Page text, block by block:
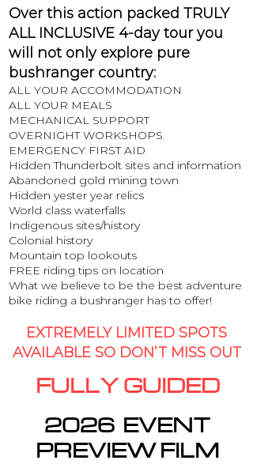
Over this action packed TRULY
ALL INCLUSIVE 4-day tour you
will not only explore pure
bushranger country:
ALL YOUR ACCOMMODATION
ALL YOUR MEALS
MECHANICAL SUPPORT
OVERNIGHT WORKSHOPS
EMERGENCY FIRST AID
Hidden Thunderbolt sites and information
Abandoned gold mining town
Hidden yester year relics
World class waterfalls
Indigenous sites/history
Colonial history
Mountain top lookouts
FREE riding tips on location
What we believe to be the best adventure
bike riding a bushranger has to offer!
EXTREMELY LIMITED SPOTS
AVAILABLE SO DON’T MISS OUT
FULLY GUIDED
2026 EVENT
PREVIEW FILM